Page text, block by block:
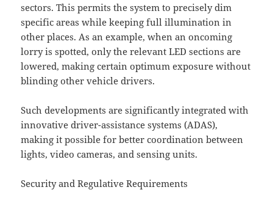
sectors. This permits the system to precisely dim
specific areas while keeping full illumination in
other places. As an example, when an oncoming
lorry is spotted, only the relevant LED sections are
lowered, making certain optimum exposure without
blinding other vehicle drivers.
Such developments are significantly integrated with
innovative driver-assistance systems (ADAS),
making it possible for better coordination between
lights, video cameras, and sensing units.
Security and Regulative Requirements